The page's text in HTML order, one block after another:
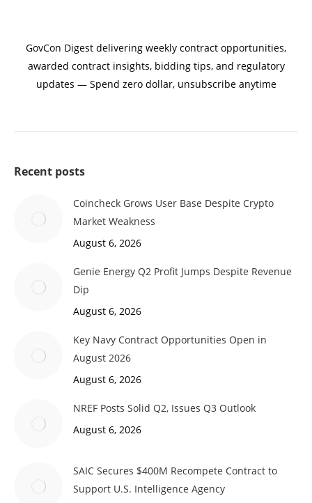
GovCon Digest delivering weekly contract opportunities,
awarded contract insights, bidding tips, and regulatory
updates — Spend zero dollar, unsubscribe anytime
Recent posts
Coincheck Grows User Base Despite Crypto
Market Weakness
August 6, 2026
Genie Energy Q2 Profit Jumps Despite Revenue
Dip
August 6, 2026
Key Navy Contract Opportunities Open in
August 2026
August 6, 2026
NREF Posts Solid Q2, Issues Q3 Outlook
August 6, 2026
SAIC Secures $400M Recompete Contract to
Support U.S. Intelligence Agency